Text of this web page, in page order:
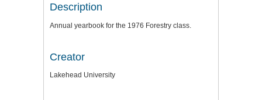
Description
Annual yearbook for the 1976 Forestry class.
Creator
Lakehead University